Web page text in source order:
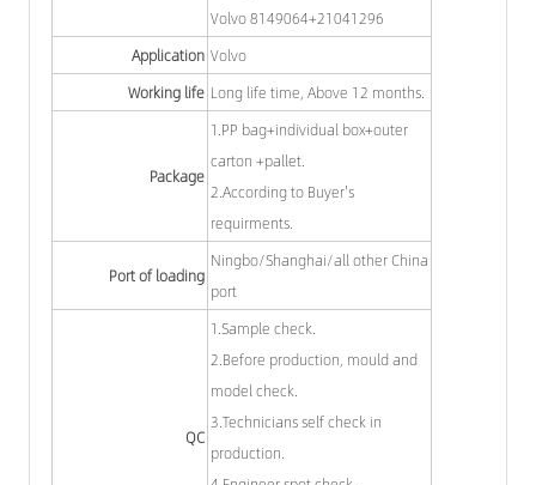
Volvo 8149064+21041296
Application Volvo
Working life Long life time, Above 12 months.
Package
1.PP bag+individual box+outer
carton +pallet.
2.According to Buyer's
requirments.
Port of loading
Ningbo/Shanghai/all other China
port
QC
1.Sample check.
2.Before production, mould and
model check.
3.Technicians self check in
production.